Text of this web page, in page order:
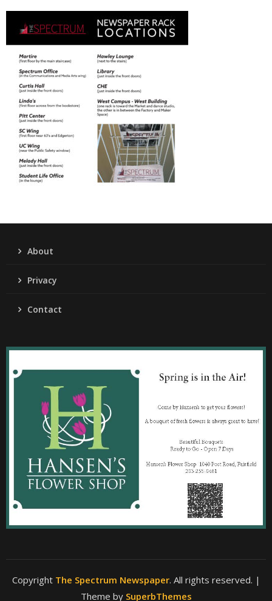
About
Privacy
Contact
Copyright The Spectrum Newspaper. All rights reserved. |
Theme by SuperbThemes